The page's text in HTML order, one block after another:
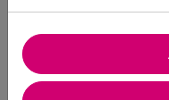
Only spf